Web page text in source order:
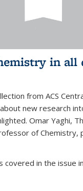
in all
from ACS
new research
Omar Yaghi,
of Chemistry,
covered in the issue